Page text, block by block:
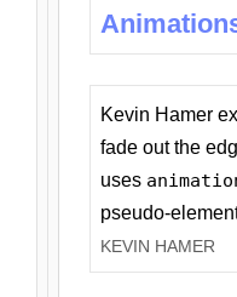
Kevin Hamer
fade out the
uses
pseudo-
KEVIN HAMER